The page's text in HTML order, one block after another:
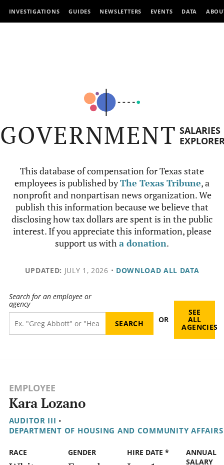
INVESTIGATIONS GUIDES NEWSLETTERS EVENTS DATA
GOVERNMENT SALARIES
This database of compensation for Texas state
employees is published byThe Texas Tribune, a
nonprofit and nonpartisan news organization. We
publish this information because we believe that
disclosing how tax dollars are spent is in the public
interest. If you appreciate this information, please
support us witha donation.
UPDATED: JULY 1, 2026 • DOWNLOAD ALL DATA
Search for an employee or
agency
OR
SEE
ALL
AGENCIES
EMPLOYEE
Kara Lozano
AUDITOR III •
DEPARTMENT OF HOUSING AND COMMUNITY AFFAIRS
RACE GENDER HIRE DATE *
ANNUAL
SALARY